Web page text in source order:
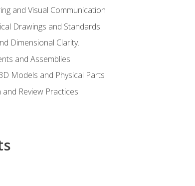
and Visual Communication
Drawings and Standards
Dimensional Clarity.
and Assemblies
Models and Physical Parts
Review Practices